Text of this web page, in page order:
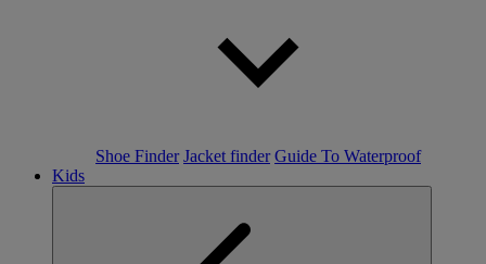
Shoe Finder Jacket finder Guide To Waterproof
Kids